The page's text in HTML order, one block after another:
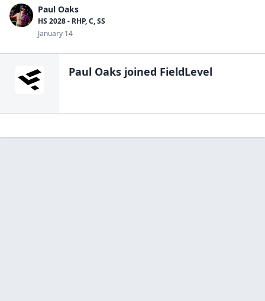
Paul Oaks
HS 2028 - RHP, C, SS
January 14
Paul Oaks joined FieldLevel